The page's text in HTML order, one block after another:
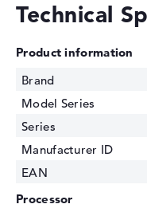
Technical
Product information
Brand
Model Series
Series
Manufacturer ID
EAN
Processor